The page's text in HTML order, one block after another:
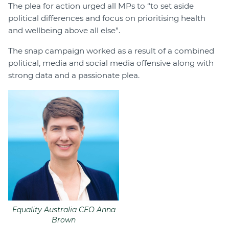
The plea for action urged all MPs to “to set aside
political differences and focus on prioritising health
and wellbeing above all else”.
The snap campaign worked as a result of a combined
political, media and social media offensive along with
strong data and a passionate plea.
Equality Australia CEO Anna
Brown